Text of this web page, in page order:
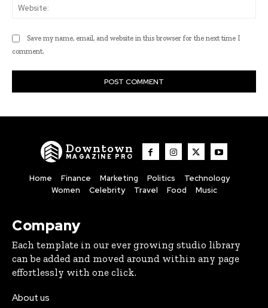
Save my name, email, and website in this browser for the next time I
comment.
Downtown
MAGAZINE PRO
Home Finance Marketing Politics
Technology
Women
Celebrity Travel Food Music
Company
Each template in our ever growing studio library
can be added and moved around within any page
effortlessly with one click.
About us